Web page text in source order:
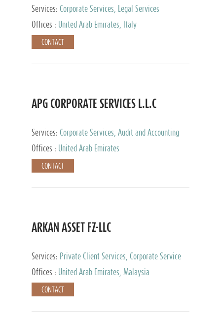
Services: Corporate Services, Legal Services
Offices :
United Arab Emirates, Italy
CONTACT
APG CORPORATE SERVICES L.L.C
Services: Corporate Services, Audit and Accounting
Services, Tax Advisory Services
Offices : United Arab Emirates
CONTACT
ARKAN ASSET FZ-LLC
Services: Private Client Services, Corporate Service
Provider
Offices : United Arab Emirates, Malaysia
CONTACT